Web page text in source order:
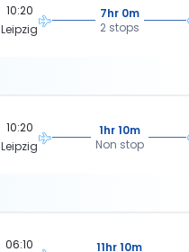
10:20
Leipzig
7hr 0m
2 stops
10:20
Leipzig
1hr 10m
Non stop
06:10
11hr 10m